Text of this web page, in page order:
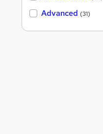
Advanced (31)